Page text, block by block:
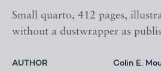
Small quarto, 412 pages,
without a dustwrapper as
AUTHOR Colin E.